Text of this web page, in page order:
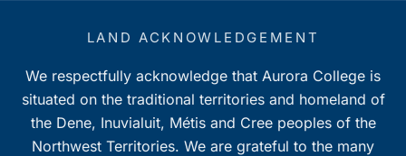
LAND ACKNOWLEDGEMENT
We respectfully acknowledge that Aurora College is
situated on the traditional territories and homeland of
the Dene, Inuvialuit, Métis and Cree peoples of the
Northwest Territories. We are grateful to the many